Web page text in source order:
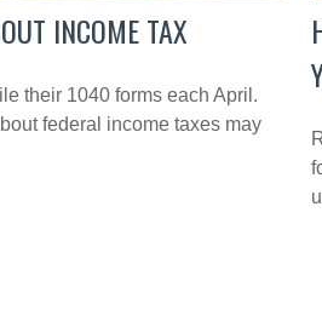
INCOME TAX
their 1040 forms each April.
federal income taxes may